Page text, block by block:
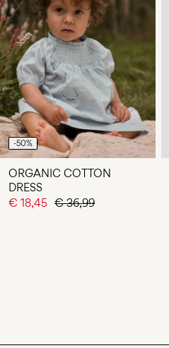
-50%
ORGANIC COTTON
DRESS
€ 18,45 € 36,99